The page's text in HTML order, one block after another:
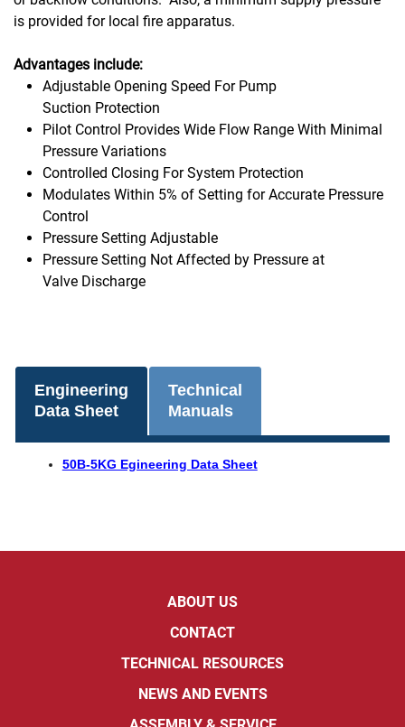
is provided for local fire apparatus.
Advantages include:
Adjustable Opening Speed For Pump
Suction Protection
Pilot Control Provides Wide Flow Range With Minimal
Pressure Variations
Controlled Closing For System Protection
Modulates Within 5% of Setting for Accurate Pressure
Control
Pressure Setting Adjustable
Pressure Setting Not Affected by Pressure at
Valve Discharge
Engineering
Data Sheet
Technical
Manuals
50B-5KG Egineering Data Sheet
ABOUT US
CONTACT
TECHNICAL RESOURCES
NEWS AND EVENTS